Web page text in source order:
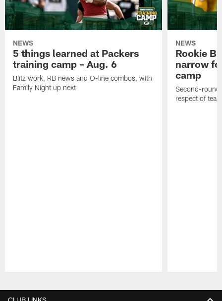
NEWS
5 things learned at Packers
training camp – Aug. 6
Blitz work, RB news and O-line combos, with
Family Night up next
NEWS
Rookie
narrow
camp
Second-round
respect of